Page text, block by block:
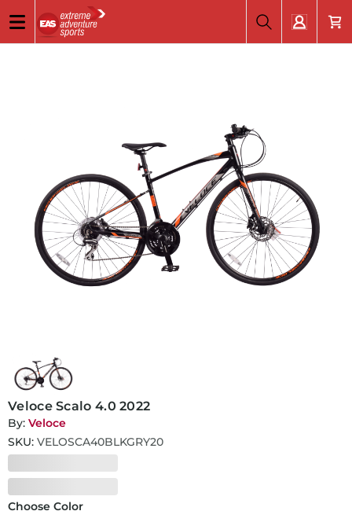
Veloce Scalo 4.0 2022
By: Veloce
SKU: VELOSCA40BLKGRY20
Choose Color